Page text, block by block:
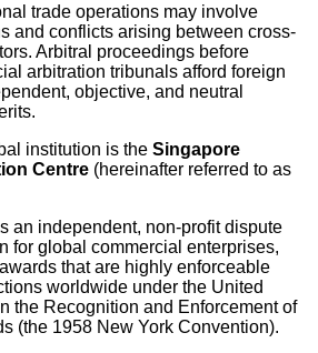
trade operations may involve
and conflicts arising between cross-
Arbitral proceedings before
arbitration tribunals afford foreign
objective, and neutral
institution is the Singapore
Centre (hereinafter referred to as
an independent, non-profit dispute
for global commercial enterprises,
that are highly enforceable
worldwide under the United
the Recognition and Enforcement of
(the 1958 New York Convention).